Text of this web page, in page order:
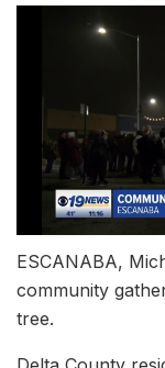
ESCANABA,
community
tree.